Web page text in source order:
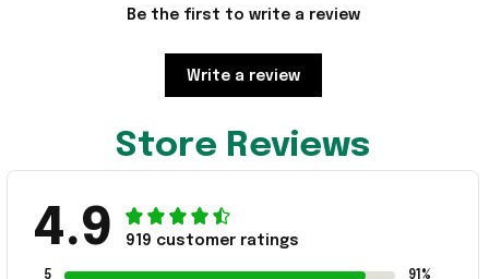
Be the first to write a review
Write a review
Store Reviews
4.9 919 customer ratings
5 91%